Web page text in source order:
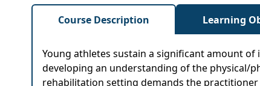
Course Description Learning
Young athletes sustain a significant amount
developing an understanding of the physical/
rehabilitation setting demands the